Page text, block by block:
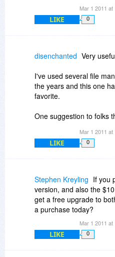
saves me soooo much
Explorer or the truly
10.
Mar 1 2011 at
LIKE 0
disenchanted Very
I've used several file
the years and this one
favorite.
One suggestion to folks
You might want to
[for an additional $10].
It gives you the
drive.
Very useful to be able to
manager (Dopus) when
friend or family member.
Mar 1 2011 at
LIKE 0
Stephen Kreyling If you
version, and also the
get a free upgrade to
a purchase today?
Mar 1 2011 at
LIKE 0